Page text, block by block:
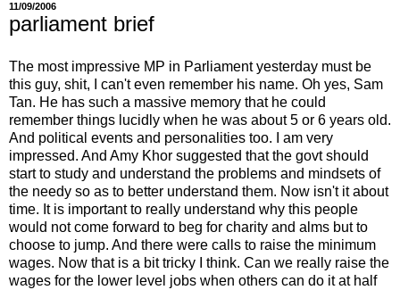
11/09/2006
parliament brief
The most impressive MP in Parliament yesterday must be
this guy, shit, I can't even remember his name. Oh yes, Sam
Tan. He has such a massive memory that he could
remember things lucidly when he was about 5 or 6 years old.
And political events and personalities too. I am very
impressed. And Amy Khor suggested that the govt should
start to study and understand the problems and mindsets of
the needy so as to better understand them. Now isn't it about
time. It is important to really understand why this people
would not come forward to beg for charity and alms but to
choose to jump. And there were calls to raise the minimum
wages. Now that is a bit tricky I think. Can we really raise the
wages for the lower level jobs when others can do it at half